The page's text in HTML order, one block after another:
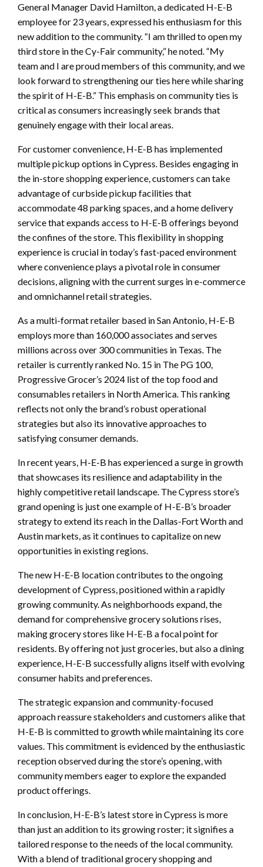
General Manager David Hamilton, a dedicated H-E-B
employee for 23 years, expressed his enthusiasm for this
new addition to the community. “I am thrilled to open my
third store in the Cy-Fair community,” he noted. “My
team and I are proud members of this community, and we
look forward to strengthening our ties here while sharing
the spirit of H-E-B.” This emphasis on community ties is
critical as consumers increasingly seek brands that
genuinely engage with their local areas.
For customer convenience, H-E-B has implemented
multiple pickup options in Cypress. Besides engaging in
the in-store shopping experience, customers can take
advantage of curbside pickup facilities that
accommodate 48 parking spaces, and a home delivery
service that expands access to H-E-B offerings beyond
the confines of the store. This flexibility in shopping
experience is crucial in today’s fast-paced environment
where convenience plays a pivotal role in consumer
decisions, aligning with the current surges in e-commerce
and omnichannel retail strategies.
As a multi-format retailer based in San Antonio, H-E-B
employs more than 160,000 associates and serves
millions across over 300 communities in Texas. The
retailer is currently ranked No. 15 in The PG 100,
Progressive Grocer’s 2024 list of the top food and
consumables retailers in North America. This ranking
reflects not only the brand’s robust operational
strategies but also its innovative approaches to
satisfying consumer demands.
In recent years, H-E-B has experienced a surge in growth
that showcases its resilience and adaptability in the
highly competitive retail landscape. The Cypress store’s
grand opening is just one example of H-E-B’s broader
strategy to extend its reach in the Dallas-Fort Worth and
Austin markets, as it continues to capitalize on new
opportunities in existing regions.
The new H-E-B location contributes to the ongoing
development of Cypress, positioned within a rapidly
growing community. As neighborhoods expand, the
demand for comprehensive grocery solutions rises,
making grocery stores like H-E-B a focal point for
residents. By offering not just groceries, but also a dining
experience, H-E-B successfully aligns itself with evolving
consumer habits and preferences.
The strategic expansion and community-focused
approach reassure stakeholders and customers alike that
H-E-B is committed to growth while maintaining its core
values. This commitment is evidenced by the enthusiastic
reception observed during the store’s opening, with
community members eager to explore the expanded
product offerings.
In conclusion, H-E-B’s latest store in Cypress is more
than just an addition to its growing roster; it signifies a
tailored response to the needs of the local community.
With a blend of traditional grocery shopping and